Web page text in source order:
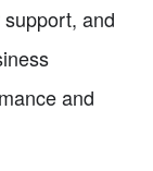
and
and